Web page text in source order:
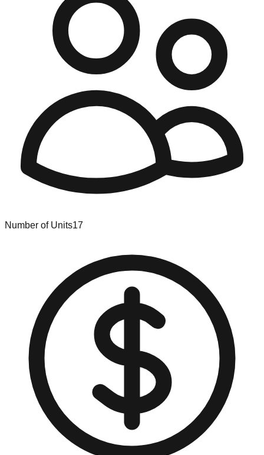
Number of Units17